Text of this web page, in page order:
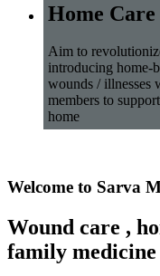
Home Care
Aim to
introducing home-
wounds / illnesses
members to
home
Welcome to Sarva
Wound care ,
family